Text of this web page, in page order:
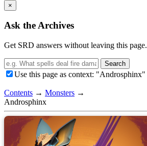
×
Ask the Archives
Get SRD answers without leaving this page.
Search
Use this page as context: "Androsphinx"
Contents → Monsters →
Androsphinx